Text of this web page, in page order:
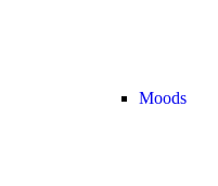
Moods